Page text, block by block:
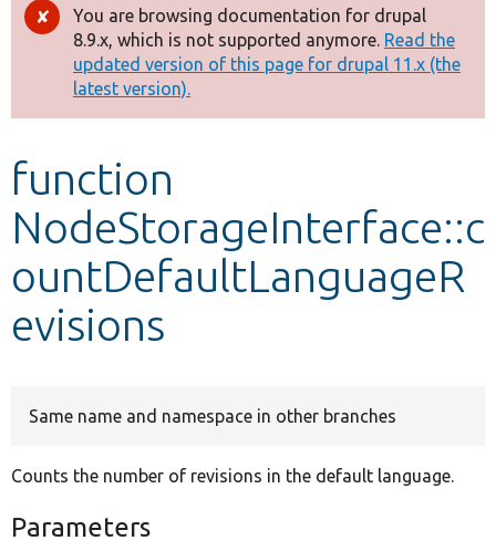
Drupal 8+
Other projects
Develop for Drupal
Error
message
You are browsing documentation for drupal
8.9.x, which is not supported anymore. Read the
updated version of this page for drupal 11.x (the
latest version).
function
NodeStorageInterface::c
ountDefaultLanguageR
evisions
Same name and namespace in other branches
Counts the number of revisions in the default language.
Parameters